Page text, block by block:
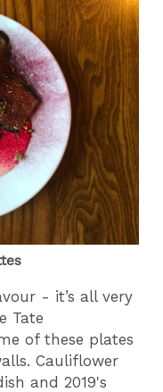
- it’s all very
Tate
of these plates
Cauliflower
and 2019's